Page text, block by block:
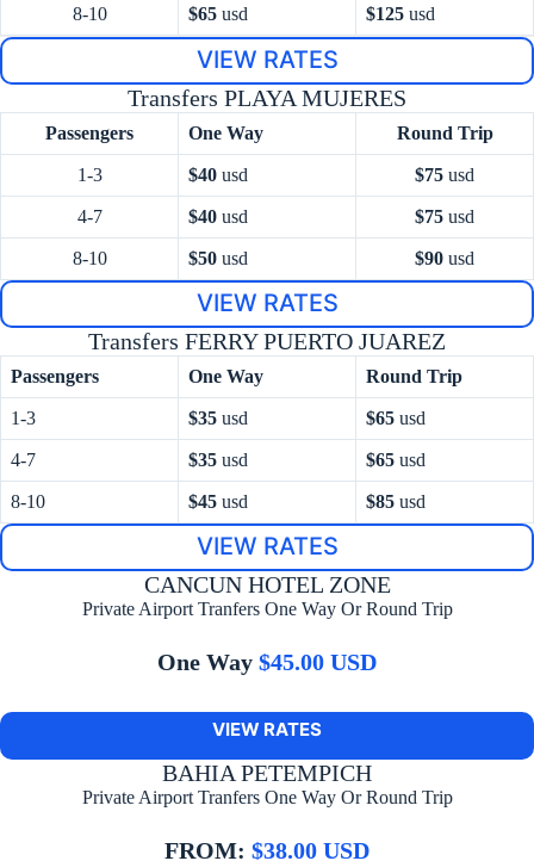
8-10 $65 usd $125 usd
VIEW RATES
Transfers PLAYA MUJERES
Passengers One Way Round Trip
1-3 $40 usd $75 usd
4-7 $40 usd $75 usd
8-10 $50 usd $90 usd
VIEW RATES
Transfers FERRY PUERTO JUAREZ
Passengers One Way Round Trip
1-3 $35 usd $65 usd
4-7 $35 usd $65 usd
8-10 $45 usd $85 usd
VIEW RATES
CANCUN HOTEL ZONE
Private Airport Tranfers One Way Or Round Trip
One Way $45.00 USD
VIEW RATES
BAHIA PETEMPICH
Private Airport Tranfers One Way Or Round Trip
FROM: $38.00 USD